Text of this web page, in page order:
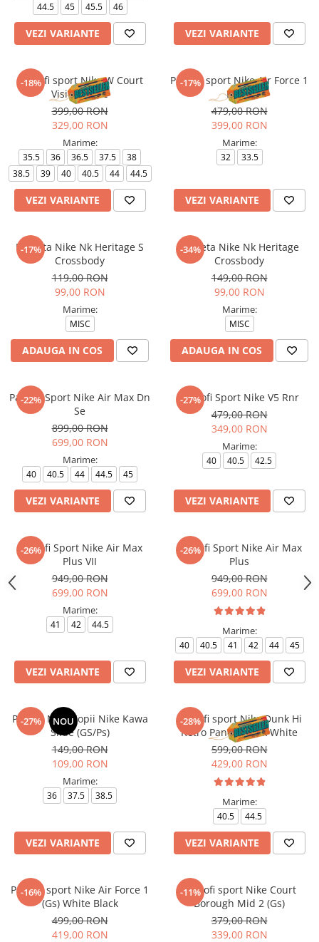
44.5
45 45.5 46
VEZI VARIANTE VEZI VARIANTE
-18%
Pantofi sport Nike W Court
Vision Lo Be
399,00 RON
329,00 RON
Marime:
35.5 36 36.5 37.5
38
38.5
39 40 40.5 44 44.5
VEZI VARIANTE
-17%
Pantofi sport Nike Air Force 1
Le Bg
479,00 RON
399,00 RON
Marime:
32 33.5
VEZI VARIANTE
-17%
Borseta Nike Nk Heritage S
Crossbody
119,00 RON
99,00 RON
Marime:
MISC
ADAUGA IN COS
-34%
Borseta Nike Nk Heritage
Crossbody
149,00 RON
99,00 RON
Marime:
MISC
ADAUGA IN COS
-22%
Pantofi Sport Nike Air Max Dn
Se
899,00 RON
699,00 RON
Marime:
40 40.5 44 44.5 45
VEZI VARIANTE
-27%
Pantofi Sport Nike V5 Rnr
479,00 RON
349,00 RON
Marime:
40 40.5 42.5
VEZI VARIANTE
-26%
Pantofi Sport Nike Air Max
Plus VII
949,00 RON
699,00 RON
Marime:
41 42 44.5
VEZI VARIANTE
-26%
Pantofi Sport Nike Air Max
Plus
949,00 RON
699,00 RON
Marime:
40 40.5 41 42 44 45
VEZI VARIANTE
-27% NOU
Papuci Nike Copii Nike Kawa
Slide (GS/Ps)
149,00 RON
109,00 RON
Marime:
36 37.5 38.5
VEZI VARIANTE
-28%
Pantofi sport Nike Dunk Hi
Retro Panda Black White
599,00 RON
429,00 RON
Marime:
40.5 44.5
VEZI VARIANTE
-16%
Pantofi sport Nike Air Force 1
(Gs) White Black
499,00 RON
419,00 RON
-11%
Pantofi sport Nike Court
Borough Mid 2 (Gs)
379,00 RON
339,00 RON